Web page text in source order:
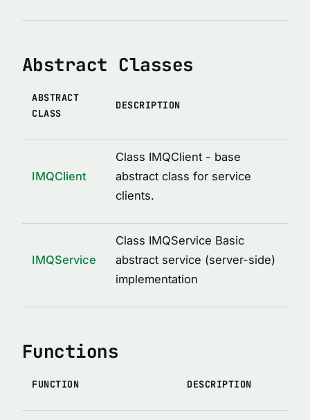
IMQLockMetadata
IMQRPCError
IMQRPCResponse
IMQServiceOptions
IRedisCacheOptions
LoggedDecoratorOptions
MethodDescription
MethodsCollectionDescription
PropertyDescription
ServiceClassDescription
ServiceDescription
Abstract Classes
ABSTRACT
CLASS
DESCRIPTION
IMQClient
Class IMQClient - base
abstract class for service
clients.
IMQService
Class IMQService Basic
abstract service (server-side)
implementation
Functions
FUNCTION DESCRIPTION